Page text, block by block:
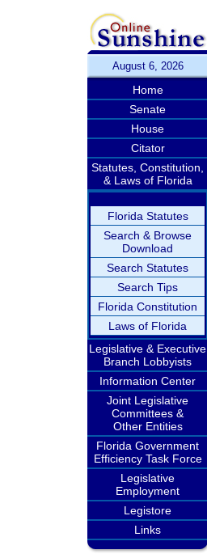
August 6, 2026
Home
Senate
House
Citator
Statutes, Constitution,
& Laws of Florida
Florida Statutes
Search & Browse
Download
Search Statutes
Search Tips
Florida Constitution
Laws of Florida
Legislative & Executive
Branch Lobbyists
Information Center
Joint Legislative
Committees &
Other Entities
Florida Government
Efficiency Task Force
Legislative
Employment
Legistore
Links